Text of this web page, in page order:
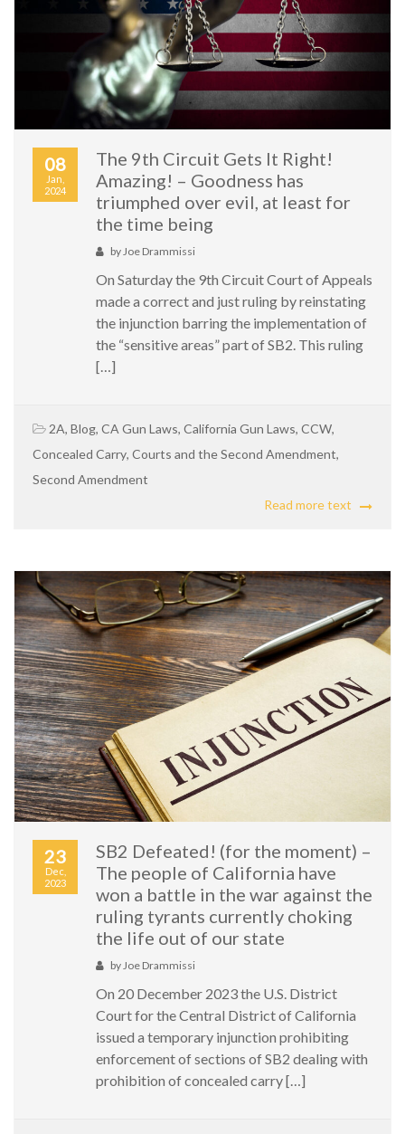
08
Jan,
2024
The 9th Circuit Gets It Right!
Amazing! – Goodness has
triumphed over evil, at least for
the time being
byJoe Drammissi
On Saturday the 9th Circuit Court of Appeals
made a correct and just ruling by reinstating
the injunction barring the implementation of
the “sensitive areas” part of SB2. This ruling
[…]
2A, Blog, CA Gun Laws, California Gun Laws, CCW,
Concealed Carry, Courts and the Second Amendment,
Second Amendment
Read more text
23
Dec,
2023
SB2 Defeated! (for the moment) –
The people of California have
won a battle in the war against the
ruling tyrants currently choking
the life out of our state
byJoe Drammissi
On 20 December 2023 the U.S. District
Court for the Central District of California
issued a temporary injunction prohibiting
enforcement of sections of SB2 dealing with
prohibition of concealed carry […]